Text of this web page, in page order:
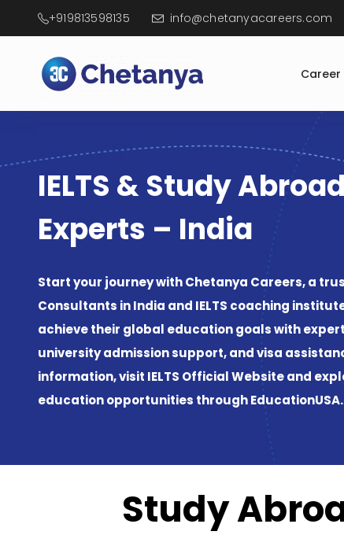
+919813598135 info@chetanyacareers.com
Career
IELTS & Study Abroad
Experts – India
Consultants in India
IELTS Official Website
EducationUSA
Study